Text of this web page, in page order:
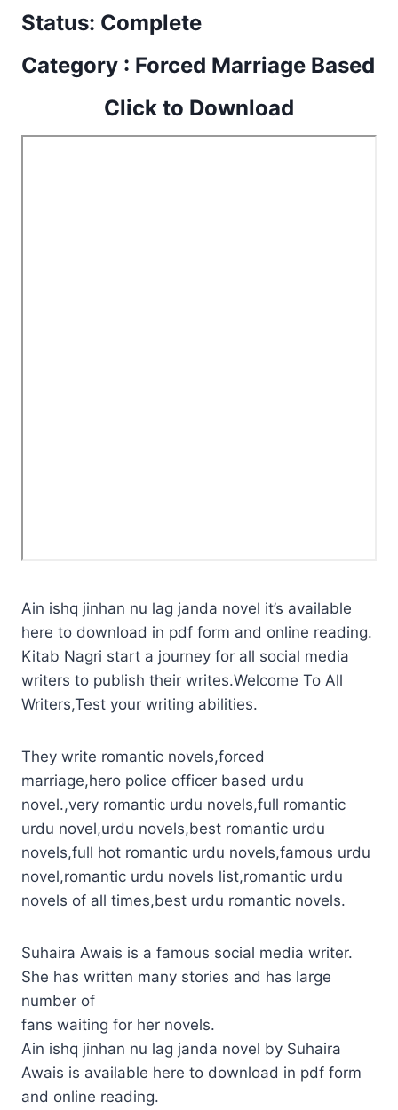
Status: Complete
Category : Forced Marriage Based
Click to Download
Ain ishq jinhan nu lag janda novel it’s available
here to download in pdf form and online reading.
Kitab Nagri start a journey for all social media
writers to publish their writes.Welcome To All
Writers,Test your writing abilities.
They write romantic novels,forced
marriage,hero police officer based urdu
novel.,very romantic urdu novels,full romantic
urdu novel,urdu novels,best romantic urdu
novels,full hot romantic urdu novels,famous urdu
novel,romantic urdu novels list,romantic urdu
novels of all times,best urdu romantic novels.
Suhaira Awais is a famous social media writer.
She has written many stories and has large
number of
fans waiting for her novels.
Ain ishq jinhan nu lag janda novel by Suhaira
Awais is available here to download in pdf form
and online reading.